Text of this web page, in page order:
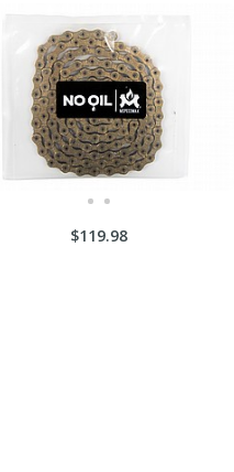
$119.98